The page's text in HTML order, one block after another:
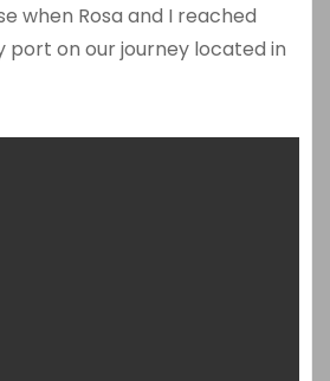
when Rosa and I reached
port on our journey located in